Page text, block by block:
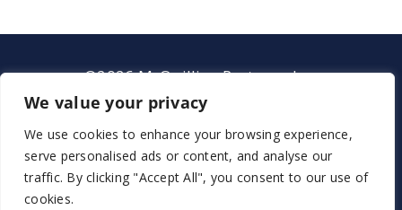
We value your privacy
We use cookies to enhance your browsing experience,
serve personalised ads or content, and analyse our
traffic. By clicking "Accept All", you consent to our use of
cookies.
©2026 McQuilling Partners, Inc.
Garden City, New York
Support Sitemap Terms & Conditions